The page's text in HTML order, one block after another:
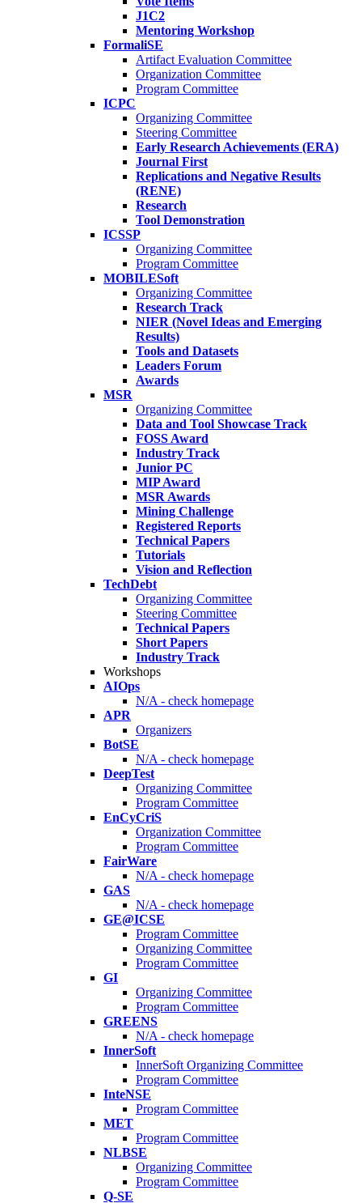
J1C2
Mentoring Workshop
FormaliSE
Artifact Evaluation Committee
Organization Committee
Program Committee
ICPC
Organizing Committee
Steering Committee
Early Research Achievements (ERA)
Journal First
Replications and Negative Results
(RENE)
Research
Tool Demonstration
ICSSP
Organizing Committee
Program Committee
MOBILESoft
Organizing Committee
Research Track
NIER (Novel Ideas and Emerging
Results)
Tools and Datasets
Leaders Forum
Awards
MSR
Organizing Committee
Data and Tool Showcase Track
FOSS Award
Industry Track
Junior PC
MIP Award
MSR Awards
Mining Challenge
Registered Reports
Technical Papers
Tutorials
Vision and Reflection
TechDebt
Organizing Committee
Steering Committee
Technical Papers
Short Papers
Industry Track
Workshops
AIOps
N/A - check homepage
APR
Organizers
BotSE
N/A - check homepage
DeepTest
Organizing Committee
Program Committee
EnCyCriS
Organization Committee
Program Committee
FairWare
N/A - check homepage
GAS
N/A - check homepage
GE@ICSE
Program Committee
Organizing Committee
Program Committee
GI
Organizing Committee
Program Committee
GREENS
N/A - check homepage
InnerSoft
InnerSoft Organizing Committee
Program Committee
InteNSE
Program Committee
MET
Program Committee
NLBSE
Organizing Committee
Program Committee
Q-SE